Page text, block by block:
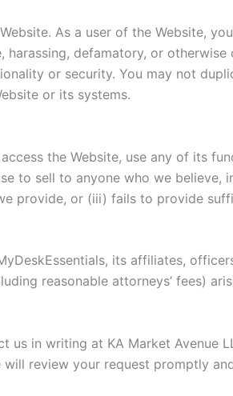
As a user of the Website,
defamatory, or
or security. You may not
or its systems.
the Website, use any of its
to sell to anyone who we
provide, or (iii) fails to provide
its affiliates,
reasonable attorneys’ fees)
in writing at KA Market Avenue
will review your request promptly